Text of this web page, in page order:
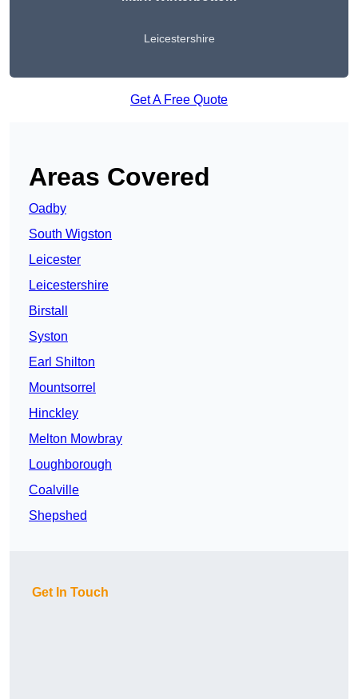
Leicestershire
Get A Free Quote
Areas Covered
Oadby
South Wigston
Leicester
Leicestershire
Birstall
Syston
Earl Shilton
Mountsorrel
Hinckley
Melton Mowbray
Loughborough
Coalville
Shepshed
Get In Touch